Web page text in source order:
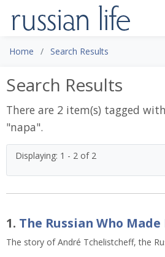
Home Search Results
Search Results
There are 2 item(s) tagged
"napa".
Displaying: 1 - 2 of 2
1. The Russian Who Made
The story of André Tchelistcheff, the